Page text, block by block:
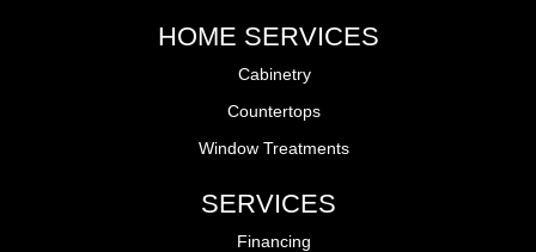
HOME SERVICES
Cabinetry
Countertops
Window Treatments
SERVICES
Financing